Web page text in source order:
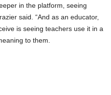
in the platform, seeing
said. “And as an educator,
is seeing teachers use it in a
to them.